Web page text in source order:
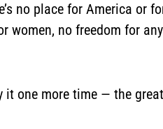
no place for America or
women, no freedom for
it one more time — the